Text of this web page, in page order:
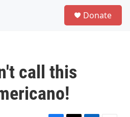
Donate
call this